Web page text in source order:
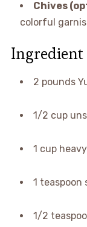
Chives
colorful
Ingredient
2 pounds
1/2 cup
1 cup
1 teaspoon
1/2